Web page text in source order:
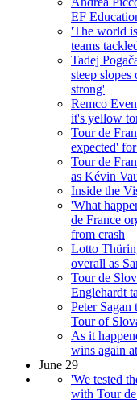
EF
'The world
teams
Tadej
steep
strong'
Remco
it's yellow
Tour de
expected'
Tour de
as Kévin
Inside the
'What
de France
from crash
Lotto
overall as
Tour de
Englehardt
Peter Sagan
Tour of
As it
wins again
June 29
'We tested
with Tour